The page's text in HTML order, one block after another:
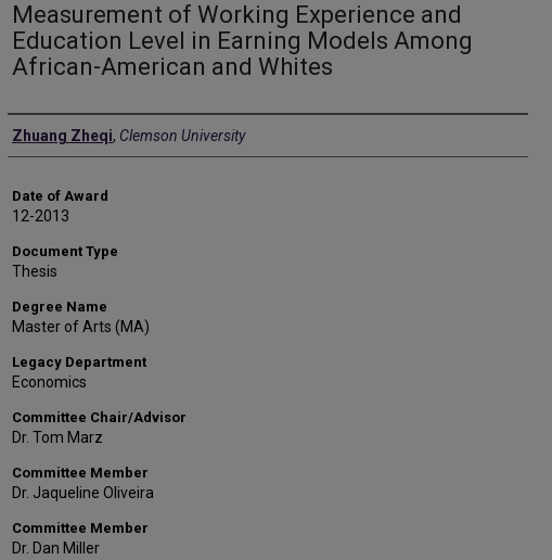
Measurement of Working Experience and
Education Level in Earning Models Among
African-American and Whites
Author
Zhuang Zheqi, Clemson University
Date of Award
12-2013
Document Type
Thesis
Degree Name
Master of Arts (MA)
Legacy Department
Economics
Committee Chair/Advisor
Dr. Tom Marz
Committee Member
Dr. Jaqueline Oliveira
Committee Member
Dr. Dan Miller